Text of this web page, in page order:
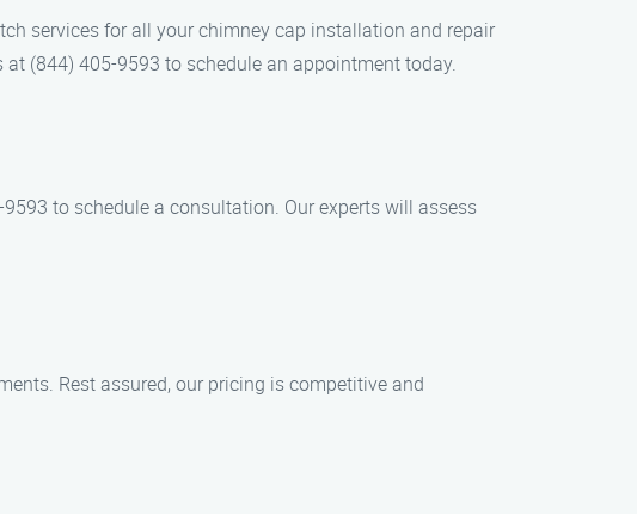
services for all your chimney cap installation and repair
(844) 405-9593 to schedule an appointment today.
to schedule a consultation. Our experts will assess
Rest assured, our pricing is competitive and